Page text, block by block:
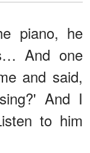
piano, he
And one
and said,
And I
to him